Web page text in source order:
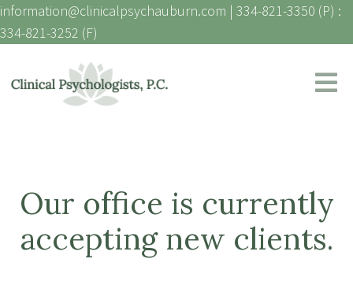
information@clinicalpsychauburn.com | 334-821-3350 (P) :
334-821-3252 (F)
Our office is currently
accepting new clients.